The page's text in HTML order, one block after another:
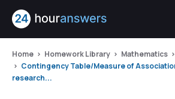
Home Homework Library Mathematics
Contingency Table/Measure of
research...